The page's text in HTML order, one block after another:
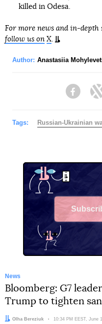
killed in Odesa.
For more news and in-depth
follow us on X.
Author: Anastasiia
Tags: Russian-Ukrainian
News
Bloomberg: G7
Trump to tighten
Author:
Olha Bereziuk Date:
10:34 PM EEST, June